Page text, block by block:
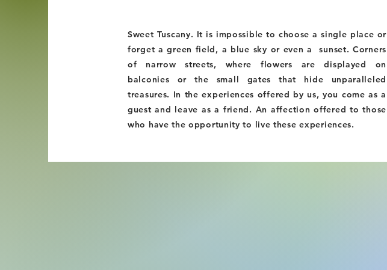
Sweet Tuscany. It is impossible to choose a single place or
forget a green field, a blue sky or even a sunset. Corners
of narrow streets, where flowers are displayed on
balconies or the small gates that hide unparalleled
treasures. In the experiences offered by us, you come as a
guest and leave as a friend. An affection offered to those
who have the opportunity to live these experiences.